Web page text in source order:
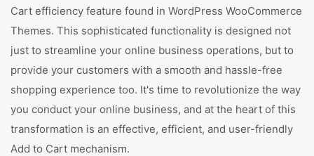
Cart efficiency feature found in WordPress WooCommerce
Themes. This sophisticated functionality is designed not
just to streamline your online business operations, but to
provide your customers with a smooth and hassle-free
shopping experience too. It's time to revolutionize the way
you conduct your online business, and at the heart of this
transformation is an effective, efficient, and user-friendly
Add to Cart mechanism.